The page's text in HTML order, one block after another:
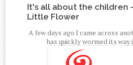
It's all about the children
Little Flower
A few days ago I came across
has quickly wormed its way